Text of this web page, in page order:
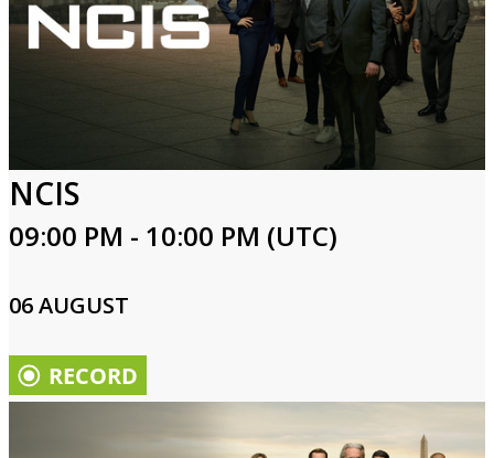
NCIS
09:00 PM - 10:00 PM (UTC)
06 AUGUST